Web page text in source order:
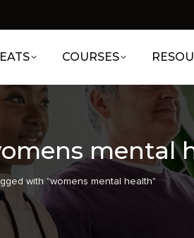
COURSES
mental
with "womens mental health"